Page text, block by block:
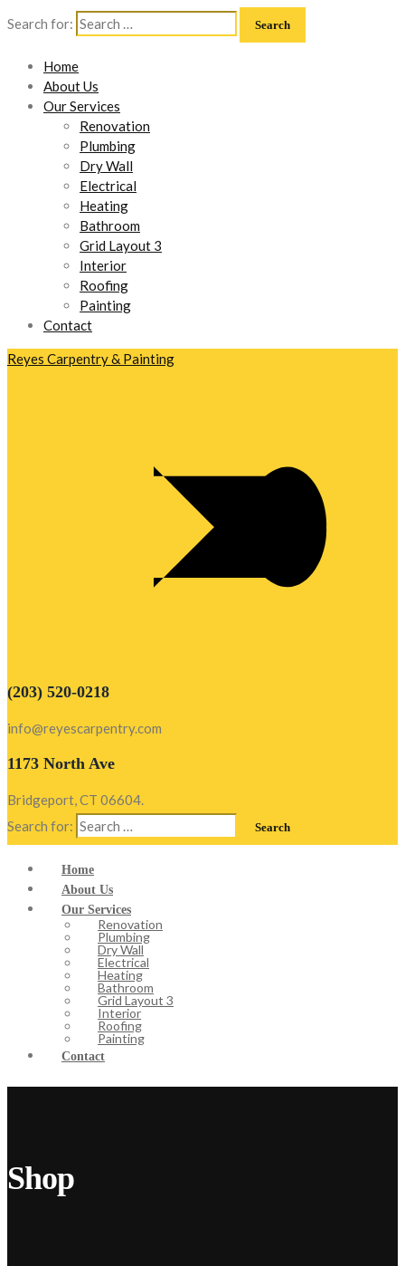
Search for:
Home
About Us
Our Services
Renovation
Plumbing
Dry Wall
Electrical
Heating
Bathroom
Grid Layout 3
Interior
Roofing
Painting
Contact
Reyes Carpentry & Painting
(203) 520-0218
info@reyescarpentry.com
1173 North Ave
Bridgeport, CT 06604.
Search for:
Home
About Us
Our Services
Renovation
Plumbing
Dry Wall
Electrical
Heating
Bathroom
Grid Layout 3
Interior
Roofing
Painting
Contact
Shop